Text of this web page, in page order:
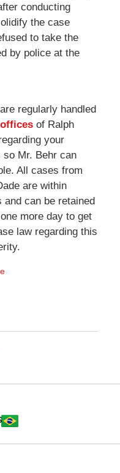
conducting
the case
to take the
by police at the
regularly handled
of Ralph
your
Mr. Behr can
All cases from
are within
can be retained
more day to get
law regarding this